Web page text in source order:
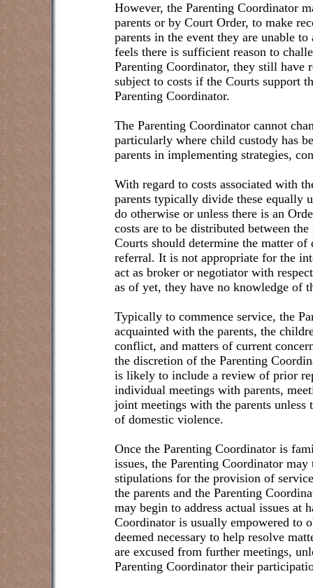
However, the Parenting Coordinator
parents or by Court Order, to make
parents in the event they are unable
feels there is sufficient reason to
Parenting Coordinator, they still have
subject to costs if the Courts support
Parenting Coordinator.
The Parenting Coordinator cannot
particularly where child custody has
parents in implementing strategies,
With regard to costs associated with
parents typically divide these equally
do otherwise or unless there is an
costs are to be distributed between
Courts should determine the matter
referral. It is not appropriate for the
act as broker or negotiator with
as of yet, they have no knowledge of
Typically to commence service, the
acquainted with the parents, the
conflict, and matters of current
the discretion of the Parenting
is likely to include a review of prior
individual meetings with parents,
joint meetings with the parents unless
of domestic violence.
Once the Parenting Coordinator is
issues, the Parenting Coordinator
stipulations for the provision of
the parents and the Parenting
may begin to address actual issues at
Coordinator is usually empowered to
deemed necessary to help resolve
are excused from further meetings,
Parenting Coordinator their